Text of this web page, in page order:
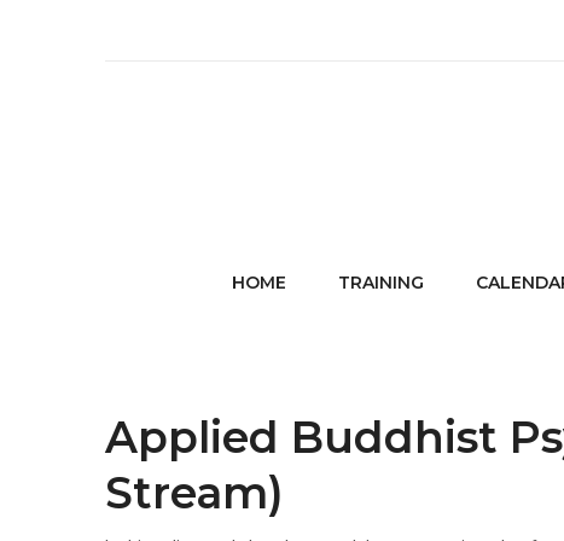
HOME TRAINING
Applied Buddhist
Stream)